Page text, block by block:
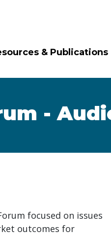
& Publications
-
focused on issues
outcomes for